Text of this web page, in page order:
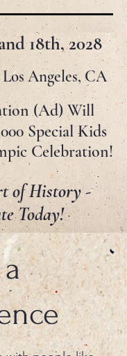
18th, 2028
Angeles, CA
(Ad) Will
Special Kids
Celebration!
of History -
Today!